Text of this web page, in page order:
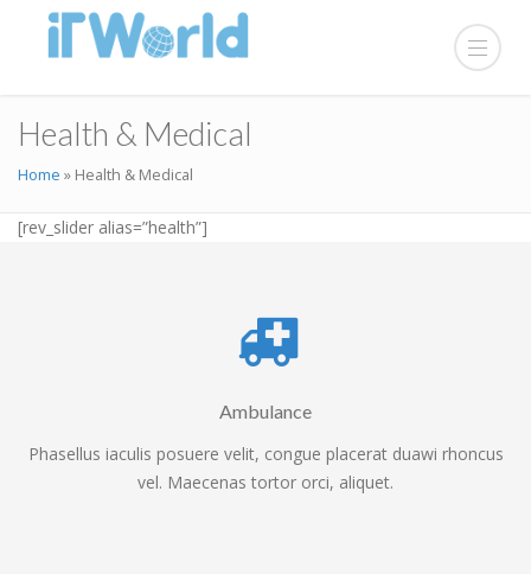
Health & Medical
Home » Health & Medical
[rev_slider alias=”health”]
Ambulance
Phasellus iaculis posuere velit, congue placerat duawi rhoncus
vel. Maecenas tortor orci, aliquet.